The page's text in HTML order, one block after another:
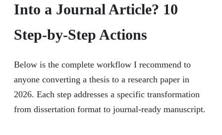
Into a Journal Article? 10
Step-by-Step Actions
Below is the complete workflow I recommend to
anyone converting a thesis to a research paper in
2026. Each step addresses a specific transformation
from dissertation format to journal-ready manuscript.